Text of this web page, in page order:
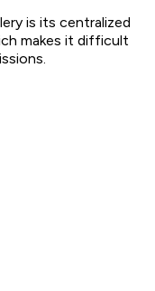
is its centralized
makes it difficult